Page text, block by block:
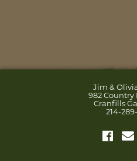
Jim &
982 Country
Cranfills
214-